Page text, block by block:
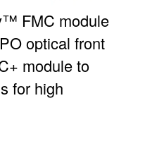
FMC module
optical front
module to
for high